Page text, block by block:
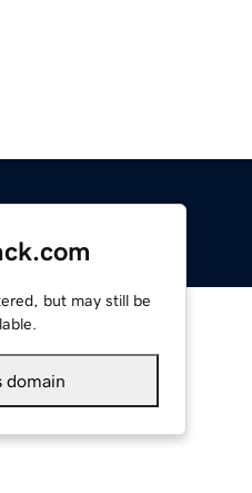
but may still be
domain